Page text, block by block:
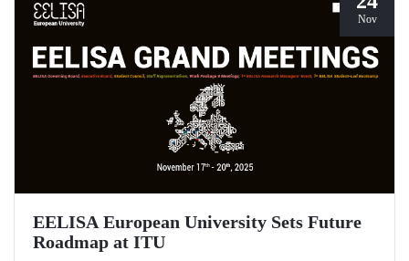
Nov
EELISA European University Sets Future
Roadmap at ITU